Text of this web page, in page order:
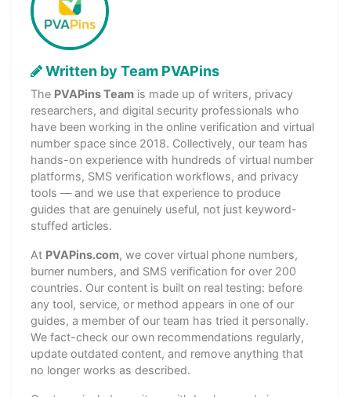
Written by Team PVAPins
The PVAPins Team is made up of writers, privacy
researchers, and digital security professionals who
have been working in the online verification and virtual
number space since 2018. Collectively, our team has
hands-on experience with hundreds of virtual number
platforms, SMS verification workflows, and privacy
tools — and we use that experience to produce
guides that are genuinely useful, not just keyword-
stuffed articles.
At PVAPins.com, we cover virtual phone numbers,
burner numbers, and SMS verification for over 200
countries. Our content is built on real testing: before
any tool, service, or method appears in one of our
guides, a member of our team has tried it personally.
We fact-check our own recommendations regularly,
update outdated content, and remove anything that
no longer works as described.